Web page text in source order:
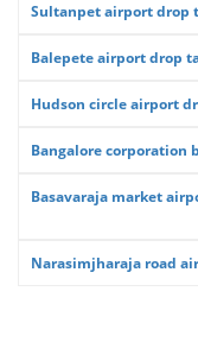
Sultanpet airport drop
Balepete airport drop
Hudson circle airport
Bangalore corporation
Basavaraja market
Narasimjharaja road